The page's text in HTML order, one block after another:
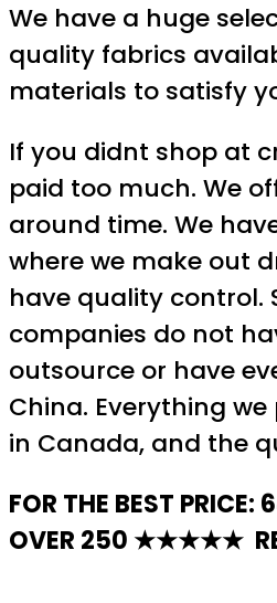
We have a huge
quality fabrics
materials to satisfy
If you didnt shop at
paid too much. We
around time. We
where we make out
have quality control.
companies do not
outsource or have
China. Everything
in Canada, and the
FOR THE BEST
OVER 250 ★★★★★